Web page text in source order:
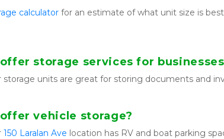
calculator for an estimate of what unit size is
storage services for
storage units are great for storing documents and
vehicle storage?
150 Laralan Ave location has RV and boat parking